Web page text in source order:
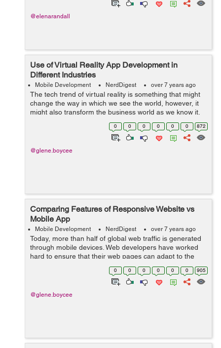
@elenarandall
Use of Virtual Reality App Development in
Different Industries
Mobile Development NerdDigest over 7 years ago
The tech trend of virtual reality is something that might
change the way in which we see the world, however, it
might also transform the business world as we know it.
From the standpoint of marketing, advertising via virtual
0 0 0 0 0 0 872
@glene.boycee
Comparing Features of Responsive Website vs
Mobile App
Mobile Development NerdDigest over 7 years ago
Today, more than half of global web traffic is generated
through mobile devices. Web developers have worked
hard to ensure that their web pages can adapt to the
new era of smartphones and get better ratings of
Google's mobile ranking algorith...
0 0 0 0 0 0 905
@glene.boycee